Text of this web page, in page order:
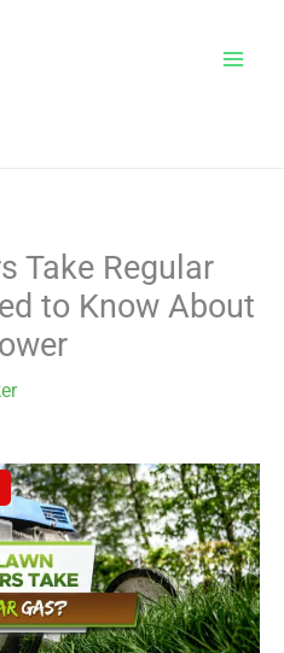
Take Regular
to Know About